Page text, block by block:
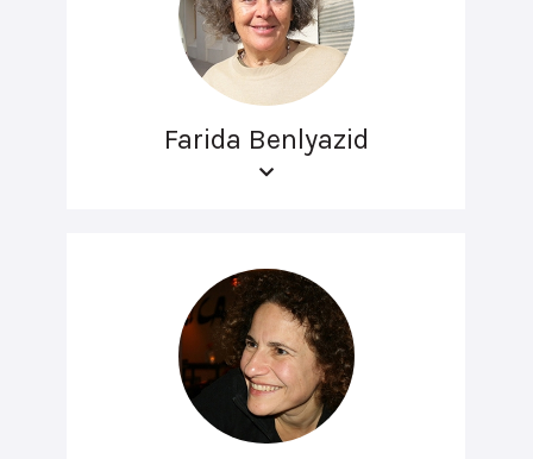
Farida Benlyazid